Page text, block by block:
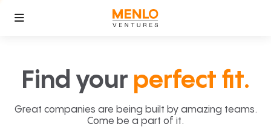
Find your perfect fit.
Great companies are being built by amazing teams.
Come be a part of it.